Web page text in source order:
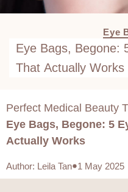
Eye
Eye Bags, Begone:
That Actually Works
Perfect Medical Beauty
Eye Bags, Begone: 5
Actually Works
Author: Leila Tan 1 May 2025